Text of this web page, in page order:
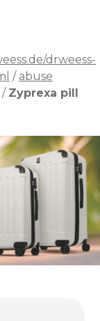
drweess-
/ abuse
/ Zyprexa pill